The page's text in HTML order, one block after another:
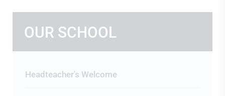
OUR SCHOOL
Headteacher's Welcome